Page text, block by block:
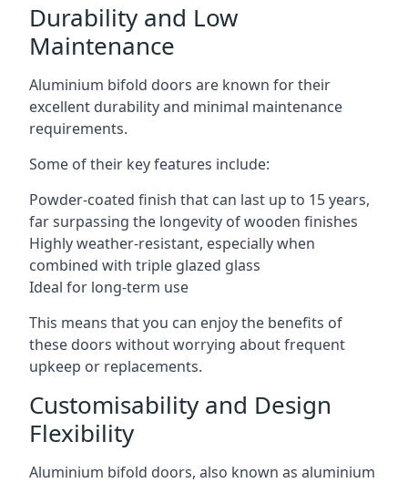
Durability and Low
Maintenance
Aluminium bifold doors are known for their
excellent durability and minimal maintenance
requirements.
Some of their key features include:
Powder-coated finish that can last up to 15 years,
far surpassing the longevity of wooden finishes
Highly weather-resistant, especially when
combined with triple glazed glass
Ideal for long-term use
This means that you can enjoy the benefits of
these doors without worrying about frequent
upkeep or replacements.
Customisability and Design
Flexibility
Aluminium bifold doors, also known as aluminium